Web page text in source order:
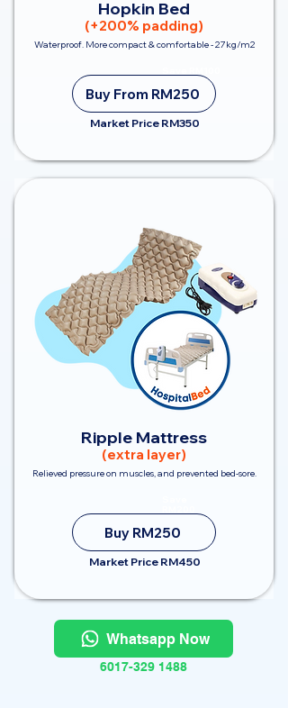
Hopkin Bed
(+200% padding)
Waterproof. More compact & comfortable - 27kg/m2
Buy From RM250
Market Price RM350
Ripple Mattress
(extra layer)
Relieved pressure on muscles, and prevented bed-sore.
Buy RM250
Market Price RM450
Whatsapp Now
6017-329 1488